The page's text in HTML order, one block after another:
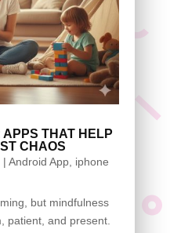
APPS THAT HELP
CHAOS
| Android App, iphone
but mindfulness
patient, and present.